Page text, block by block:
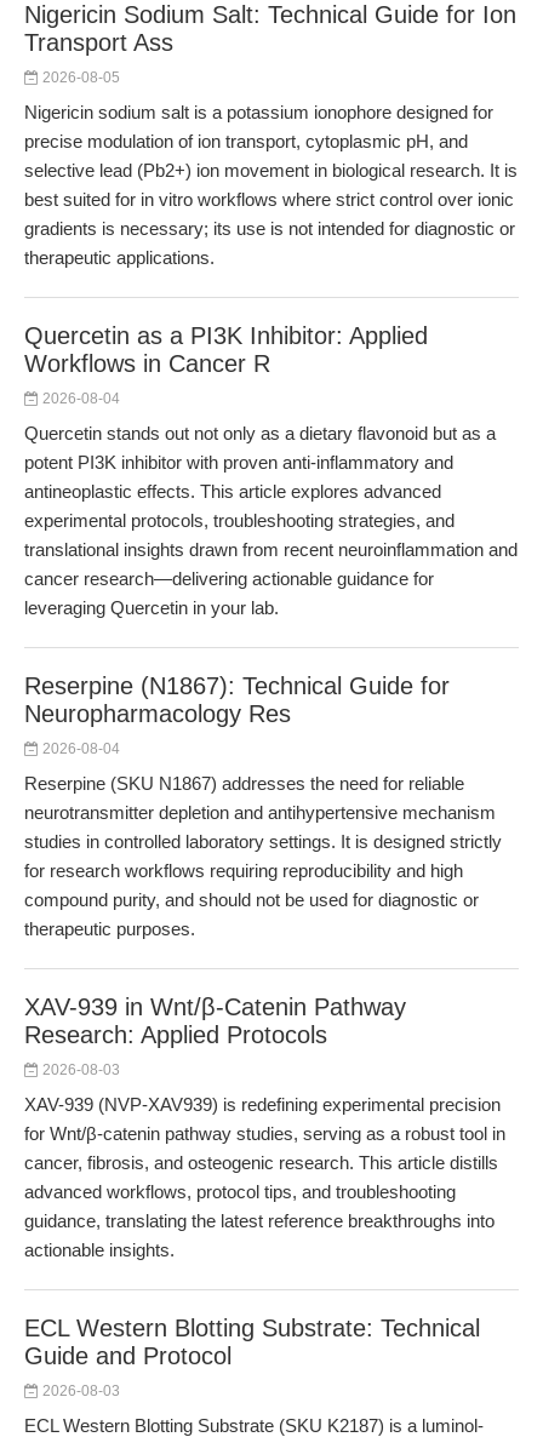
Nigericin Sodium Salt: Technical Guide for Ion
Transport Ass
2026-08-05
Nigericin sodium salt is a potassium ionophore designed for
precise modulation of ion transport, cytoplasmic pH, and
selective lead (Pb2+) ion movement in biological research. It is
best suited for in vitro workflows where strict control over ionic
gradients is necessary; its use is not intended for diagnostic or
therapeutic applications.
Quercetin as a PI3K Inhibitor: Applied
Workflows in Cancer R
2026-08-04
Quercetin stands out not only as a dietary flavonoid but as a
potent PI3K inhibitor with proven anti-inflammatory and
antineoplastic effects. This article explores advanced
experimental protocols, troubleshooting strategies, and
translational insights drawn from recent neuroinflammation and
cancer research—delivering actionable guidance for
leveraging Quercetin in your lab.
Reserpine (N1867): Technical Guide for
Neuropharmacology Res
2026-08-04
Reserpine (SKU N1867) addresses the need for reliable
neurotransmitter depletion and antihypertensive mechanism
studies in controlled laboratory settings. It is designed strictly
for research workflows requiring reproducibility and high
compound purity, and should not be used for diagnostic or
therapeutic purposes.
XAV-939 in Wnt/β-Catenin Pathway
Research: Applied Protocols
2026-08-03
XAV-939 (NVP-XAV939) is redefining experimental precision
for Wnt/β-catenin pathway studies, serving as a robust tool in
cancer, fibrosis, and osteogenic research. This article distills
advanced workflows, protocol tips, and troubleshooting
guidance, translating the latest reference breakthroughs into
actionable insights.
ECL Western Blotting Substrate: Technical
Guide and Protocol
2026-08-03
ECL Western Blotting Substrate (SKU K2187) is a luminol-